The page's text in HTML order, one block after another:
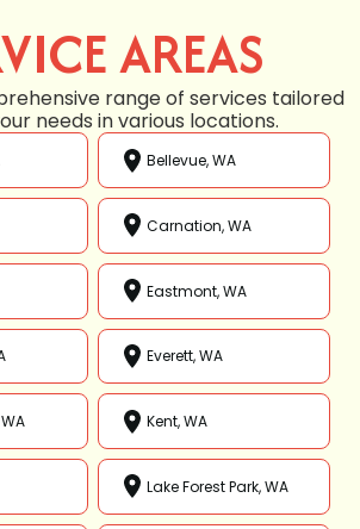
AREAS
range of services tailored
needs in various locations.
Bellevue, WA
Carnation, WA
Eastmont, WA
Everett, WA
Kent, WA
Lake Forest Park, WA